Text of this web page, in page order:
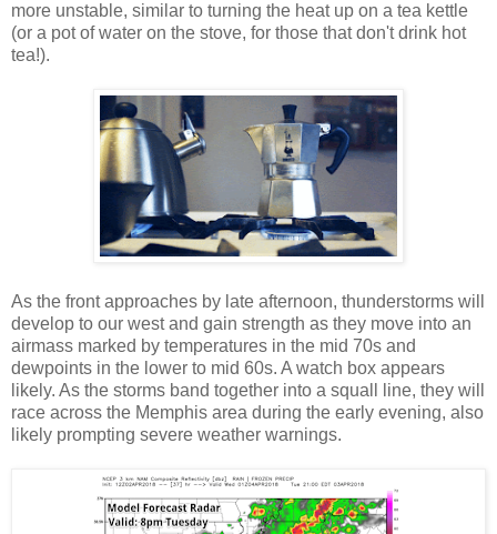
more unstable, similar to turning the heat up on a tea kettle
(or a pot of water on the stove, for those that don't drink hot
tea!).
As the front approaches by late afternoon, thunderstorms will
develop to our west and gain strength as they move into an
airmass marked by temperatures in the mid 70s and
dewpoints in the lower to mid 60s. A watch box appears
likely. As the storms band together into a squall line, they will
race across the Memphis area during the early evening, also
likely prompting severe weather warnings.